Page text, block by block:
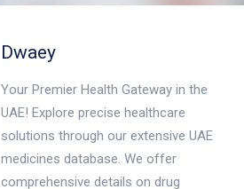
Dwaey
Your Premier Health Gateway in the
UAE! Explore precise healthcare
solutions through our extensive UAE
medicines database. We offer
comprehensive details on drug